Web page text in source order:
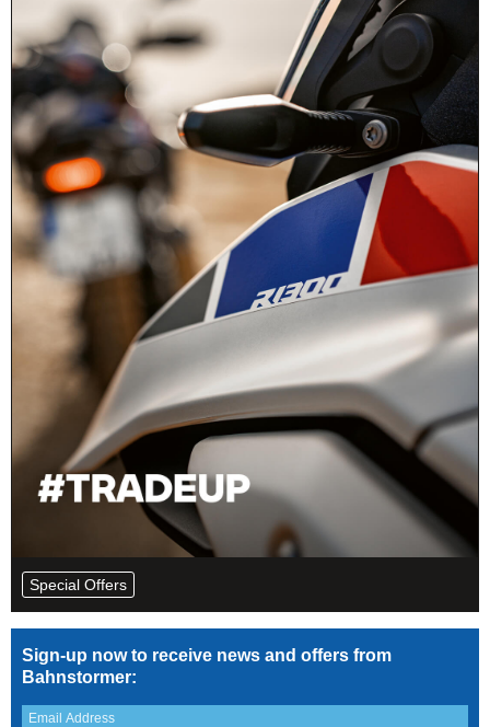
Special Offers
Sign-up now to receive news and offers from
Bahnstormer: